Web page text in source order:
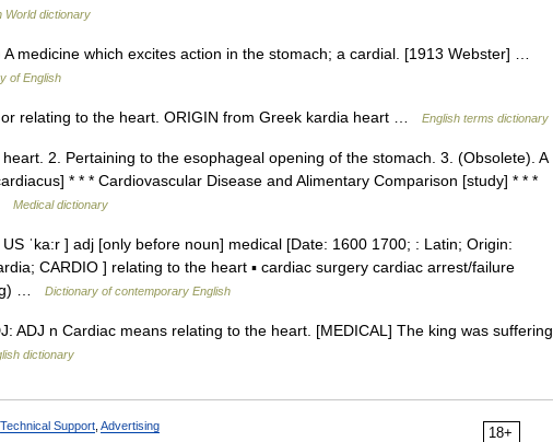
World dictionary
medicine which excites action in the stomach; a cardial. [1913 Webster] …
of English
relating to the heart. ORIGIN from Greek kardia heart … English terms dictionary
2. Pertaining to the esophageal opening of the stomach. 3. (Obsolete). A
* * * Cardiovascular Disease and Alimentary Comparison [study] * * *
Medical dictionary
ˈka:r ] adj [only before noun] medical [Date: 1600 1700; : Latin; Origin:
CARDIO ] relating to the heart ▪ cardiac surgery cardiac arrest/failure
…
Dictionary of contemporary English
ADJ n Cardiac means relating to the heart. [MEDICAL] The king was suffering
dictionary
18+
Technical Support Advertising